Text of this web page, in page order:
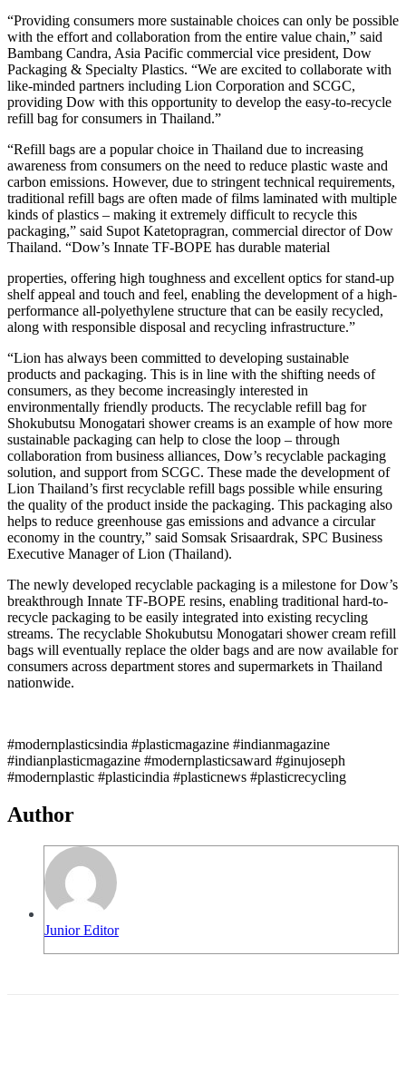
“Providing consumers more sustainable choices can only be possible
with the effort and collaboration from the entire value chain,” said
Bambang Candra, Asia Pacific commercial vice president, Dow
Packaging & Specialty Plastics. “We are excited to collaborate with
like-minded partners including Lion Corporation and SCGC,
providing Dow with this opportunity to develop the easy-to-recycle
refill bag for consumers in Thailand.”
“Refill bags are a popular choice in Thailand due to increasing
awareness from consumers on the need to reduce plastic waste and
carbon emissions. However, due to stringent technical requirements,
traditional refill bags are often made of films laminated with multiple
kinds of plastics – making it extremely difficult to recycle this
packaging,” said Supot Katetopragran, commercial director of Dow
Thailand. “Dow’s Innate TF-BOPE has durable material
properties, offering high toughness and excellent optics for stand-up
shelf appeal and touch and feel, enabling the development of a high-
performance all-polyethylene structure that can be easily recycled,
along with responsible disposal and recycling infrastructure.”
“Lion has always been committed to developing sustainable
products and packaging. This is in line with the shifting needs of
consumers, as they become increasingly interested in
environmentally friendly products. The recyclable refill bag for
Shokubutsu Monogatari shower creams is an example of how more
sustainable packaging can help to close the loop – through
collaboration from business alliances, Dow’s recyclable packaging
solution, and support from SCGC. These made the development of
Lion Thailand’s first recyclable refill bags possible while ensuring
the quality of the product inside the packaging. This packaging also
helps to reduce greenhouse gas emissions and advance a circular
economy in the country,” said Somsak Srisaardrak, SPC Business
Executive Manager of Lion (Thailand).
The newly developed recyclable packaging is a milestone for Dow’s
breakthrough Innate TF-BOPE resins, enabling traditional hard-to-
recycle packaging to be easily integrated into existing recycling
streams. The recyclable Shokubutsu Monogatari shower cream refill
bags will eventually replace the older bags and are now available for
consumers across department stores and supermarkets in Thailand
nationwide.
#modernplasticsindia #plasticmagazine #indianmagazine
#indianplasticmagazine #modernplasticsaward #ginujoseph
#modernplastic #plasticindia #plasticnews #plasticrecycling
Author
Junior Editor